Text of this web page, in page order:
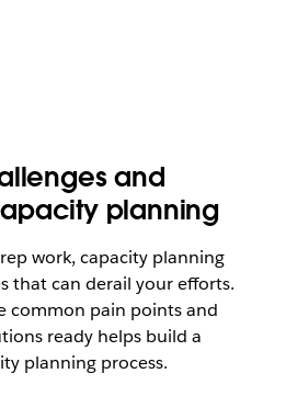
and
planning
work, capacity planning
that can derail your efforts.
common pain points and
ready helps build a
planning process.